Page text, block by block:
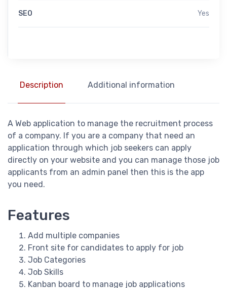
SEO Yes
Description Additional information
A Web application to manage the recruitment process
of a company. If you are a company that need an
application through which job seekers can apply
directly on your website and you can manage those job
applicants from an admin panel then this is the app
you need.
Features
Add multiple companies
Front site for candidates to apply for job
Job Categories
Job Skills
Kanban board to manage job applications